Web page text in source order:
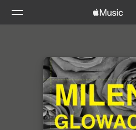
Home
Radio
Install Apple Music